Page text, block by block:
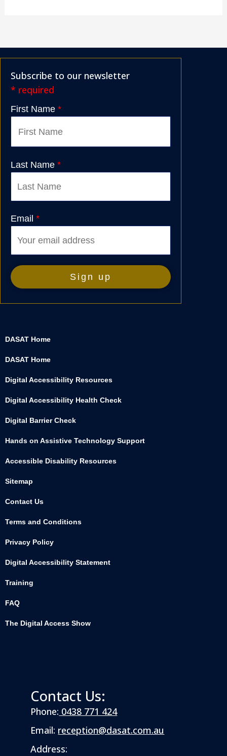
Subscribe to our newsletter
* required
First Name *
Last Name *
Email *
DASAT Home
DASAT Home
Digital Accessibility Resources
Digital Accessibility Health Check
Digital Barrier Check
Hands on Assistive Technology Support
Accessible Disability Resources
Sitemap
Contact Us
Terms and Conditions
Privacy Policy
Digital Accessibility Statement
Training
FAQ
The Digital Access Show
Contact Us:
Phone: 0438 771 424
Email: reception@dasat.com.au
Address: